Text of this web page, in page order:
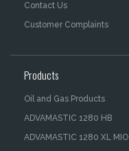
Contact Us
Customer Complaints
Products
Oil and Gas Products
ADVAMASTIC 1280 HB
ADVAMASTIC 1280 XL MIO